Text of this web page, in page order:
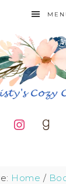
Home /